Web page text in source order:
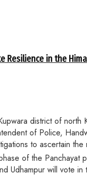
Resilience in the
district of
of Police,
to ascertain the
of the Panchayat
Udhampur will vote in